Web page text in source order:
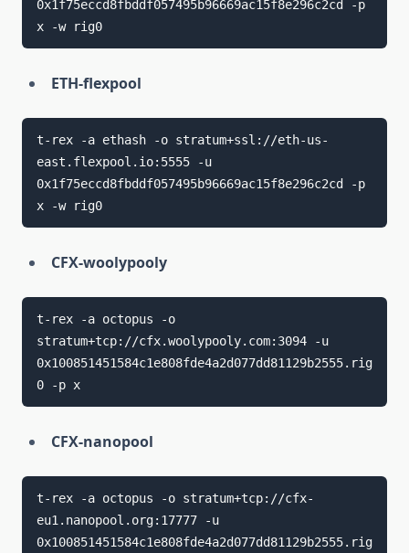
0x1f75eccd8fbddf057495b96669ac15f8e296c2cd -p
x -w rig0
ETH-flexpool
t-rex -a ethash -o stratum+ssl://eth-us-
east.flexpool.io:5555 -u
0x1f75eccd8fbddf057495b96669ac15f8e296c2cd -p
x -w rig0
CFX-woolypooly
t-rex -a octopus -o
stratum+tcp://cfx.woolypooly.com:3094 -u
0x100851451584c1e808fde4a2d077dd81129b2555.rig
0 -p x
CFX-nanopool
t-rex -a octopus -o stratum+tcp://cfx-
eu1.nanopool.org:17777 -u
0x100851451584c1e808fde4a2d077dd81129b2555.rig